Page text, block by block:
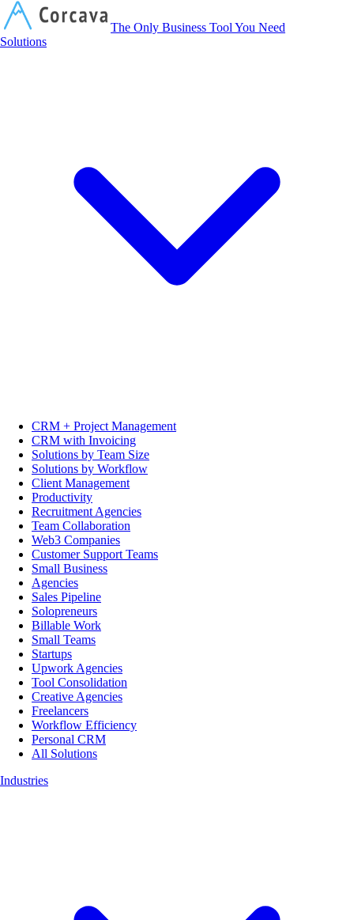
The Only Business Tool You Need
Solutions
CRM + Project Management
CRM with Invoicing
Solutions by Team Size
Solutions by Workflow
Client Management
Productivity
Recruitment Agencies
Team Collaboration
Web3 Companies
Customer Support Teams
Small Business
Agencies
Sales Pipeline
Solopreneurs
Billable Work
Small Teams
Startups
Upwork Agencies
Tool Consolidation
Creative Agencies
Freelancers
Workflow Efficiency
Personal CRM
All Solutions
Industries